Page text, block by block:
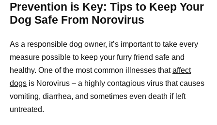
Prevention is Key: Tips to Keep Your
Dog Safe From Norovirus
As a responsible dog owner, it’s important to take every
measure possible to keep your furry friend safe and
healthy. One of the most common illnesses thataffect
dogs is Norovirus – a highly contagious virus that causes
vomiting, diarrhea, and sometimes even death if left
untreated.